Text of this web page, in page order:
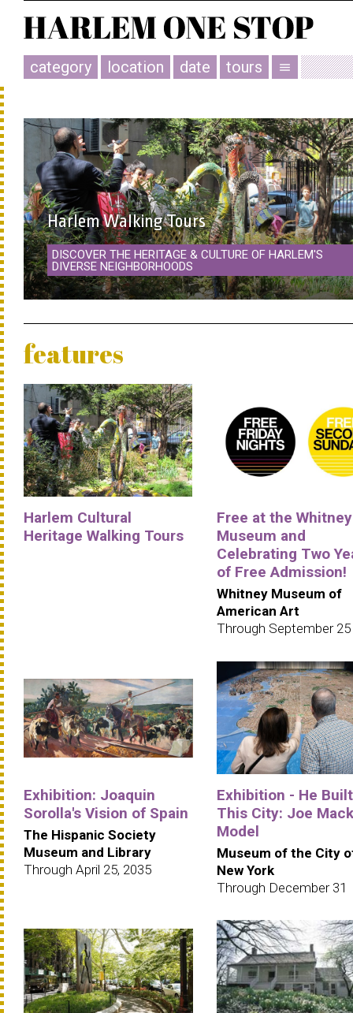
category location date tours menu
Harlem Walking Tours
DISCOVER THE HERITAGE & CULTURE OF HARLEM'S
DIVERSE NEIGHBORHOODS
features
Harlem Cultural
Heritage Walking Tours
Free at the Whitney
Museum and
Celebrating Two
of Free Admission!
Whitney Museum of
American Art
Through September 25
Exhibition: Joaquin
Sorolla's Vision of Spain
The Hispanic Society
Museum and Library
Through April 25, 2035
Exhibition - He Built
This City: Joe
Model
Museum of the City
New York
Through December 31